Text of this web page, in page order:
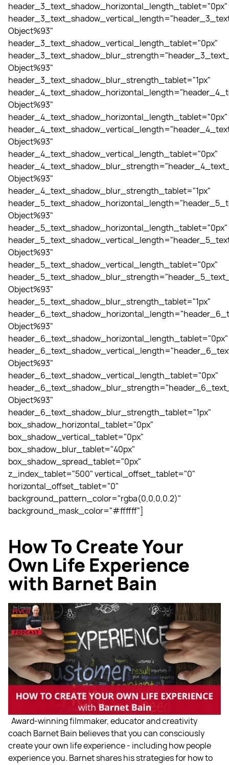
header_3_text_shadow_horizontal_length_tablet="0px"
Object%93"
header_3_text_shadow_vertical_length_tablet="0px"
Object%93"
header_3_text_shadow_blur_strength_tablet="1px"
Object%93"
header_4_text_shadow_horizontal_length_tablet="0px"
Object%93"
header_4_text_shadow_vertical_length_tablet="0px"
Object%93"
header_4_text_shadow_blur_strength_tablet="1px"
Object%93"
header_5_text_shadow_horizontal_length_tablet="0px"
Object%93"
header_5_text_shadow_vertical_length_tablet="0px"
Object%93"
header_5_text_shadow_blur_strength_tablet="1px"
Object%93"
header_6_text_shadow_horizontal_length_tablet="0px"
Object%93"
header_6_text_shadow_vertical_length_tablet="0px"
Object%93"
header_6_text_shadow_blur_strength_tablet="1px"
box_shadow_horizontal_tablet="0px"
box_shadow_vertical_tablet="0px"
box_shadow_blur_tablet="40px"
box_shadow_spread_tablet="0px"
z_index_tablet="500" vertical_offset_tablet="0"
horizontal_offset_tablet="0"
background_pattern_color="rgba(0,0,0,0.2)"
background_mask_color="#ffffff"]
How To Create Your
Own Life Experience
with Barnet Bain
Award-winning filmmaker, educator and creativity
coach Barnet Bain believes that you can consciously
create your own life experience - including how people
experience you. Barnet shares his strategies for how to